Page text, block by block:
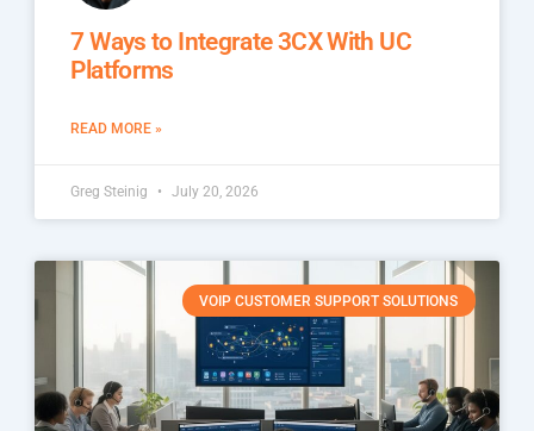
7 Ways to Integrate 3CX With UC
Platforms
READ MORE »
Greg Steinig July 20, 2026
VOIP CUSTOMER SUPPORT SOLUTIONS